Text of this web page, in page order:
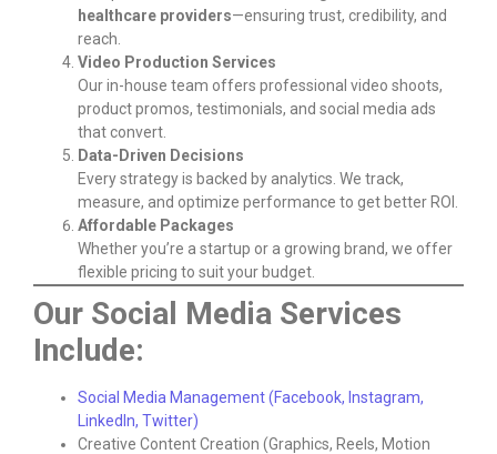
healthcare providers—ensuring trust, credibility, and
reach.
Video Production Services
Our in-house team offers professional video shoots,
product promos, testimonials, and social media ads
that convert.
Data-Driven Decisions
Every strategy is backed by analytics. We track,
measure, and optimize performance to get better ROI.
Affordable Packages
Whether you’re a startup or a growing brand, we offer
flexible pricing to suit your budget.
Our Social Media Services
Include:
Social Media Management (Facebook, Instagram,
LinkedIn, Twitter)
Creative Content Creation (Graphics, Reels, Motion